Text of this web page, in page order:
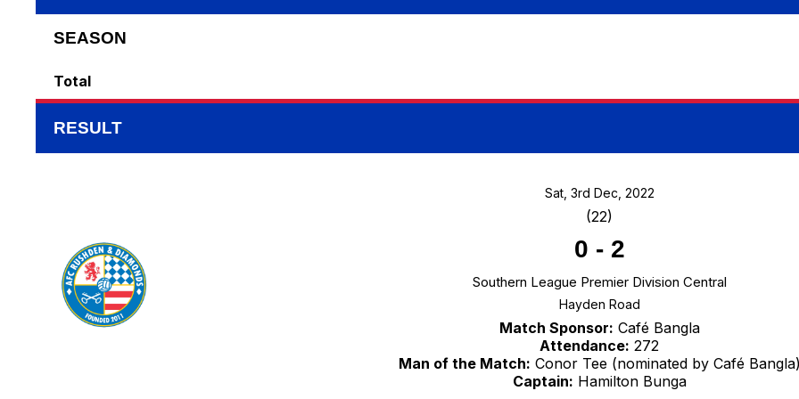
SEASON
Total
RESULT
Sat, 3rd Dec, 2022
(22)
0 - 2
Southern League Premier Division Central
Hayden Road
Match Sponsor: Café Bangla
Attendance: 272
Man of the Match: Conor Tee (nominated by Café
Captain: Hamilton Bunga